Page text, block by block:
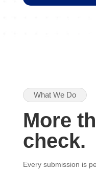
What We Do
More
check.
Every submission is